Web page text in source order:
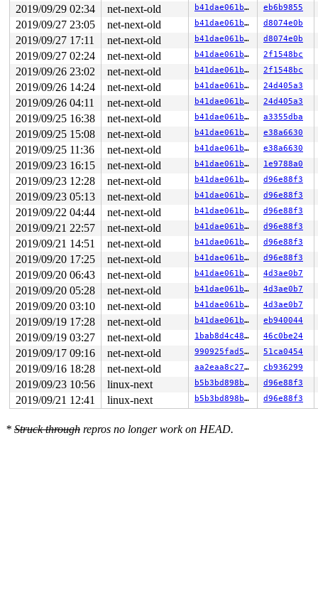
2019/09/29 02:34 net-next-old b41dae061bbd eb6b9855
2019/09/27 23:05 net-next-old b41dae061bbd d8074e0b
2019/09/27 17:11 net-next-old b41dae061bbd d8074e0b
2019/09/27 02:24 net-next-old b41dae061bbd 2f1548bc
2019/09/26 23:02 net-next-old b41dae061bbd 2f1548bc
2019/09/26 14:24 net-next-old b41dae061bbd 24d405a3
2019/09/26 04:11 net-next-old b41dae061bbd 24d405a3
2019/09/25 16:38 net-next-old b41dae061bbd a3355dba
2019/09/25 15:08 net-next-old b41dae061bbd e38a6630
2019/09/25 11:36 net-next-old b41dae061bbd e38a6630
2019/09/23 16:15 net-next-old b41dae061bbd 1e9788a0
2019/09/23 12:28 net-next-old b41dae061bbd d96e88f3
2019/09/23 05:13 net-next-old b41dae061bbd d96e88f3
2019/09/22 04:44 net-next-old b41dae061bbd d96e88f3
2019/09/21 22:57 net-next-old b41dae061bbd d96e88f3
2019/09/21 14:51 net-next-old b41dae061bbd d96e88f3
2019/09/20 17:25 net-next-old b41dae061bbd d96e88f3
2019/09/20 06:43 net-next-old b41dae061bbd 4d3ae0b7
2019/09/20 05:28 net-next-old b41dae061bbd 4d3ae0b7
2019/09/20 03:10 net-next-old b41dae061bbd 4d3ae0b7
2019/09/19 17:28 net-next-old b41dae061bbd eb940044
2019/09/19 03:27 net-next-old 1bab8d4c488b 46c0be24
2019/09/17 09:16 net-next-old 990925fad5c2 51ca0454
2019/09/16 18:28 net-next-old aa2eaa8c272a cb936299
2019/09/23 10:56 linux-next b5b3bd898ba9 d96e88f3
2019/09/21 12:41 linux-next b5b3bd898ba9 d96e88f3
* Struck through repros no longer work on HEAD.